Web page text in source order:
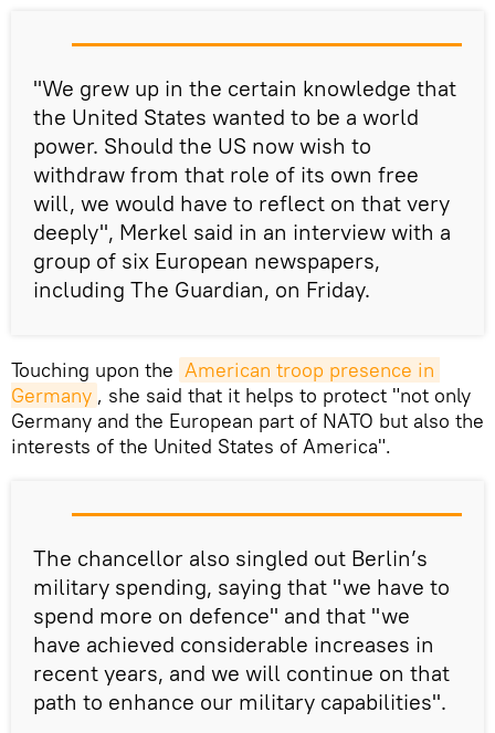
"We grew up in the certain knowledge that
the United States wanted to be a world
power. Should the US now wish to
withdraw from that role of its own free
will, we would have to reflect on that very
deeply", Merkel said in an interview with a
group of six European newspapers,
including The Guardian, on Friday.
Touching upon the American troop presence in
Germany , she said that it helps to protect "not only
Germany and the European part of NATO but also the
interests of the United States of America".
The chancellor also singled out Berlin’s
military spending, saying that "we have to
spend more on defence" and that "we
have achieved considerable increases in
recent years, and we will continue on that
path to enhance our military capabilities".